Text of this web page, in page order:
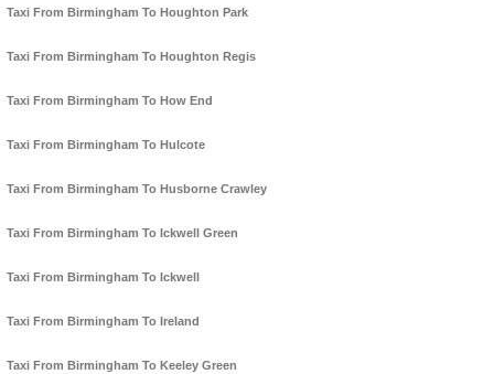
Taxi From Birmingham To Houghton Park
Taxi From Birmingham To Houghton Regis
Taxi From Birmingham To How End
Taxi From Birmingham To Hulcote
Taxi From Birmingham To Husborne Crawley
Taxi From Birmingham To Ickwell Green
Taxi From Birmingham To Ickwell
Taxi From Birmingham To Ireland
Taxi From Birmingham To Keeley Green